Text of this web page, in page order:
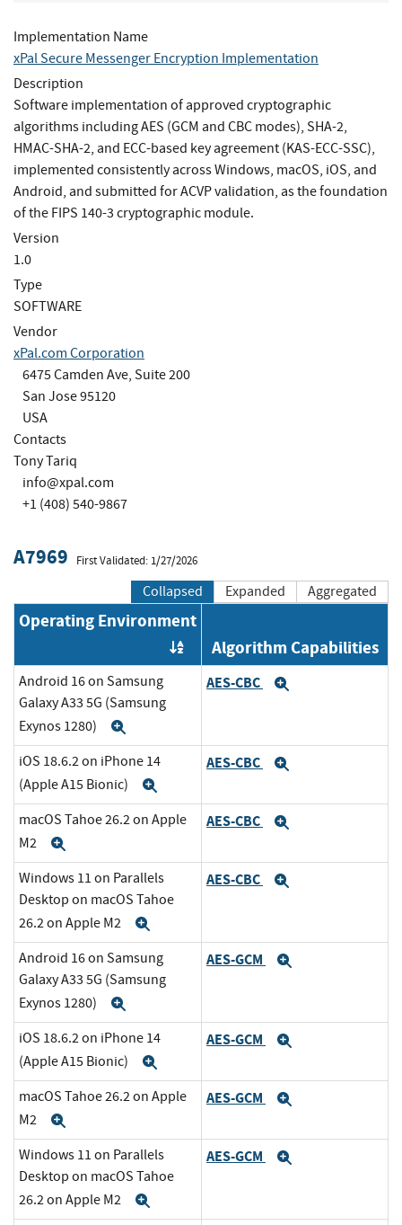
Implementation Name
xPal Secure Messenger Encryption Implementation
Description
Software implementation of approved cryptographic
algorithms including AES (GCM and CBC modes), SHA-2,
HMAC-SHA-2, and ECC-based key agreement (KAS-ECC-SSC),
implemented consistently across Windows, macOS, iOS, and
Android, and submitted for ACVP validation, as the foundation
of the FIPS 140-3 cryptographic module.
Version
1.0
Type
SOFTWARE
Vendor
xPal.com Corporation
6475 Camden Ave, Suite 200
San Jose 95120
USA
Contacts
Tony Tariq
info@xpal.com
+1 (408) 540-9867
A7969 First Validated: 1/27/2026
Collapsed Expanded Aggregated
Operating Environment
Order by OE
Algorithm Capabilities
Android 16 on Samsung
Galaxy A33 5G (Samsung
Exynos 1280)
AES-CBC
iOS 18.6.2 on iPhone 14
(Apple A15 Bionic)
AES-CBC
macOS Tahoe 26.2 on Apple
M2
AES-CBC
Windows 11 on Parallels
Desktop on macOS Tahoe
26.2 on Apple M2
AES-CBC
Android 16 on Samsung
Galaxy A33 5G (Samsung
Exynos 1280)
AES-GCM
iOS 18.6.2 on iPhone 14
(Apple A15 Bionic)
AES-GCM
macOS Tahoe 26.2 on Apple
M2
AES-GCM
Windows 11 on Parallels
Desktop on macOS Tahoe
26.2 on Apple M2
AES-GCM